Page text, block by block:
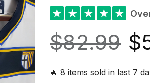
★ ★ ★ ★ ★
$82.99 $
🔥 8 items sold in last 7